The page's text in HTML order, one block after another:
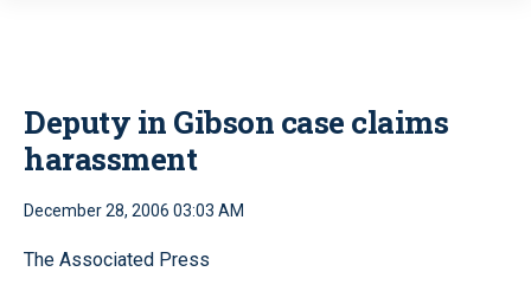
Deputy in Gibson case claims
harassment
December 28, 2006 03:03 AM
The Associated Press